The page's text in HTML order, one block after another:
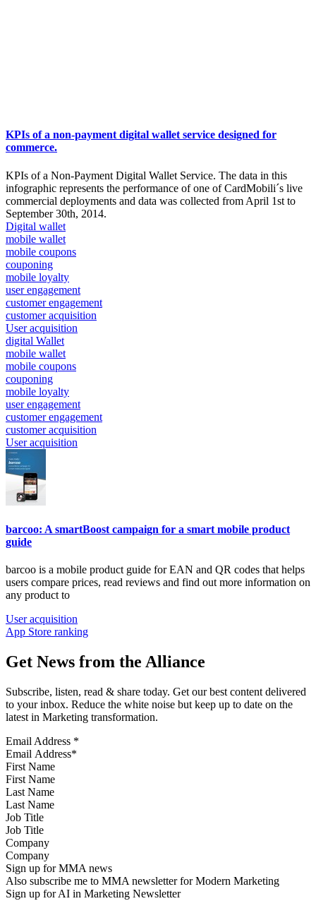
KPIs of a non-payment digital wallet service designed for
commerce.
KPIs of a Non-Payment Digital Wallet Service. The data in this
infographic represents the performance of one of CardMobili´s live
commercial deployments and data was collected from April 1st to
September 30th, 2014.
Digital wallet
mobile wallet
mobile coupons
couponing
mobile loyalty
user engagement
customer engagement
customer acquisition
User acquisition
digital Wallet
mobile wallet
mobile coupons
couponing
mobile loyalty
user engagement
customer engagement
customer acquisition
User acquisition
barcoo: A smartBoost campaign for a smart mobile product
guide
barcoo is a mobile product guide for EAN and QR codes that helps
users compare prices, read reviews and find out more information on
any product to
User acquisition
App Store ranking
Get News from the Alliance
Subscribe, listen, read & share today. Get our best content delivered
to your inbox. Reduce the white noise but keep up to date on the
latest in Marketing transformation.
Email Address *
First Name
Last Name
Job Title
Company
Sign up for MMA news
Also subscribe me to MMA newsletter for Modern Marketing
Sign up for AI in Marketing Newsletter